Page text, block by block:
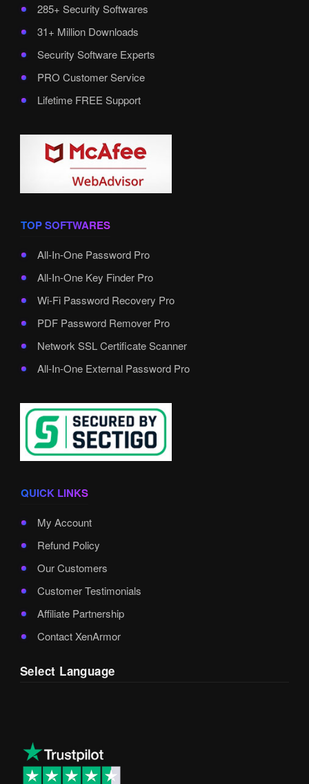
285+ Security Softwares
31+ Million Downloads
Security Software Experts
PRO Customer Service
Lifetime FREE Support
TOP SOFTWARES
All-In-One Password Pro
All-In-One Key Finder Pro
Wi-Fi Password Recovery Pro
PDF Password Remover Pro
Network SSL Certificate Scanner
All-In-One External Password Pro
QUICK LINKS
My Account
Refund Policy
Our Customers
Customer Testimonials
Affiliate Partnership
Contact XenArmor
Select Language